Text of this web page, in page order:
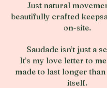
Just natural
beautifully crafted
on-site.
Saudade isn’t just a
It’s my love letter to
made to last longer
itself.